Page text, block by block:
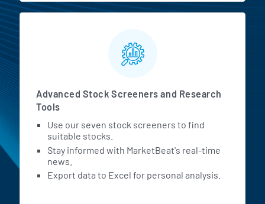
Advanced Stock Screeners and Research
Tools
Use our seven stock screeners to find
suitable stocks.
Stay informed with MarketBeat's real-time
news.
Export data to Excel for personal analysis.